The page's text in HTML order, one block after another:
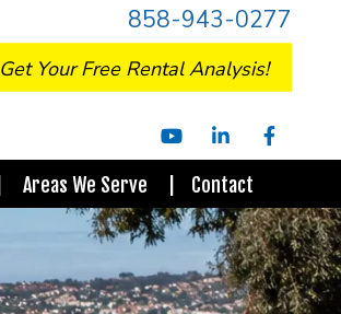
858-943-0277
Get Your Free Rental Analysis!
YoutubeLinked
In
Areas We Serve Contact